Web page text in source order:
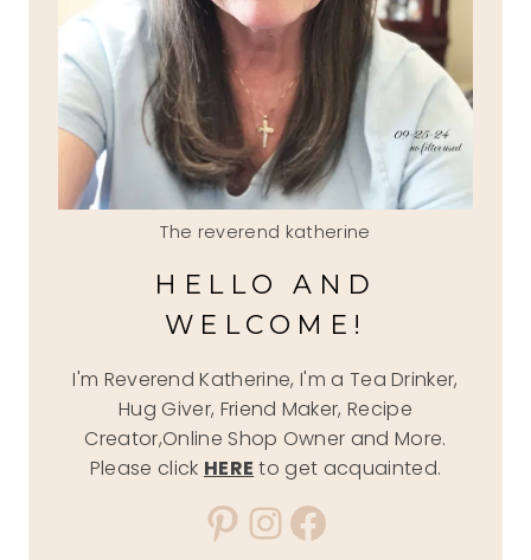
The reverend katherine
HELLO AND
WELCOME!
I'm Reverend Katherine, I'm a Tea Drinker,
Hug Giver, Friend Maker, Recipe
Creator,Online Shop Owner and More.
Please click HERE to get acquainted.
Pinterest
Instagram
Facebook